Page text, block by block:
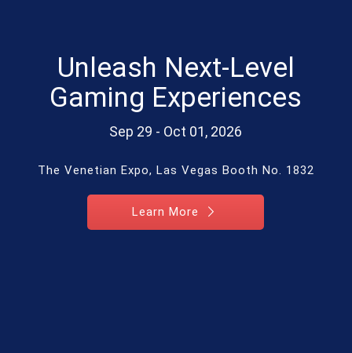
Unleash Next-Level
Gaming Experiences
Sep 29 - Oct 01, 2026
The Venetian Expo, Las Vegas Booth No. 1832
Learn More